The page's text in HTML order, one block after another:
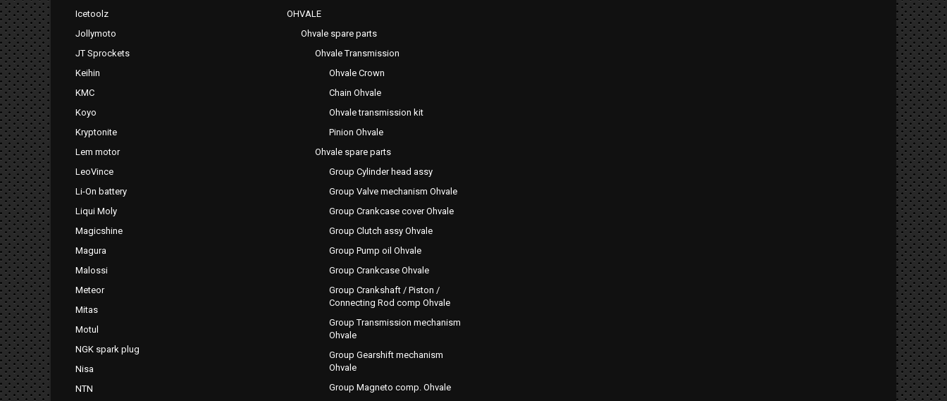
Icetoolz
Jollymoto
JT Sprockets
Keihin
KMC
Koyo
Kryptonite
Lem motor
LeoVince
Li-On battery
Liqui Moly
Magicshine
Magura
Malossi
Meteor
Mitas
Motul
NGK spark plug
Nisa
NTN
OHVALE
Ohvale spare parts
Ohvale Transmission
Ohvale Crown
Chain Ohvale
Ohvale transmission kit
Pinion Ohvale
Ohvale spare parts
Group Cylinder head assy
Group Valve mechanism Ohvale
Group Crankcase cover Ohvale
Group Clutch assy Ohvale
Group Pump oil Ohvale
Group Crankcase Ohvale
Group Crankshaft / Piston /
Connecting Rod comp Ohvale
Group Transmission mechanism
Ohvale
Group Gearshift mechanism
Ohvale
Group Magneto comp. Ohvale